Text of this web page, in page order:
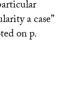
a case”
on p.